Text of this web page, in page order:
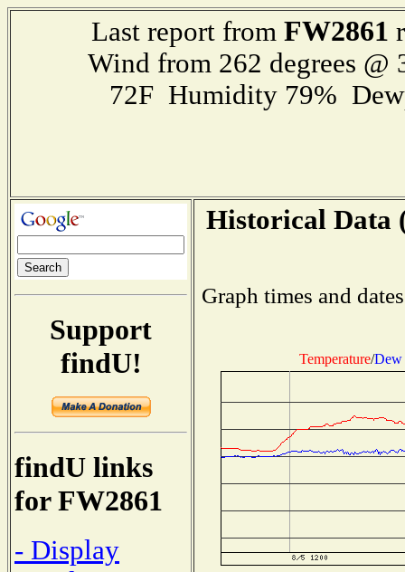
Last report from FW2861
Wind from 262 degrees
72F Humidity 79%
Support
findU!
findU links
for FW2861
- Display
Historical Data
Graph times and
Temperature/Dew